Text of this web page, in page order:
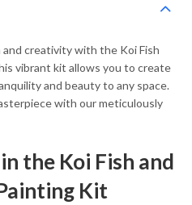
creativity with the Koi Fish
vibrant kit allows you to create
and beauty to any space.
with our meticulously
the Koi Fish and
Kit